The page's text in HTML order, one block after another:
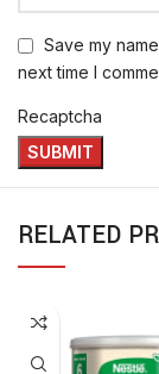
Save my
next time I
Recaptcha
RELATED